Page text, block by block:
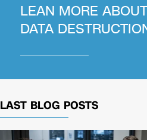
LEAN MORE ABOUT
DATA
LAST BLOG POSTS